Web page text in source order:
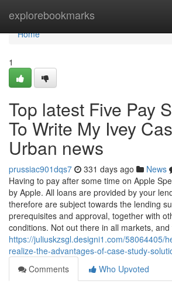
explorebookmarks
Home
Home
1
Top latest Five Pay
To Write My Ivey
Urban news
prussiac901dqs7 331 days ago News
Having to pay after some time on Apple
by Apple. All loans are provided by your
therefore are subject towards the lending
prerequisites and approval, together with
conditions. Not out there in all markets,
https://juliuskzsgl.designi1.com/58064405/
realize-the-advantages-of-case-study-
Comments
Who Upvoted